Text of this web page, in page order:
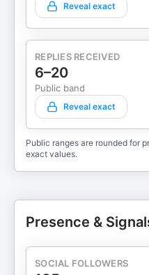
Reveal exact
REPLIES RECEIVED
6–20
Public band
Reveal exact
Public ranges are rounded for
exact values.
Presence &
SOCIAL FOLLOWERS